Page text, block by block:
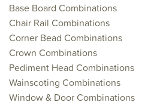
Base Board Combinations
Chair Rail Combinations
Corner Bead Combinations
Crown Combinations
Pediment Head Combinations
Wainscoting Combinations
Window & Door Combinations